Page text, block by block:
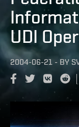
UDI
2004-06-21 - BY